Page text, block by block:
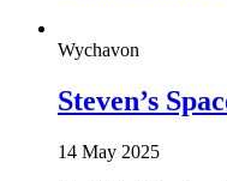
Wychavon
Steven’s
14 May 2025